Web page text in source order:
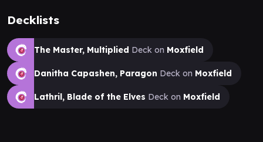
Decklists
The Master, Multiplied Deck on Moxfield
Danitha Capashen, Paragon Deck on Moxfield
Lathril, Blade of the Elves Deck on Moxfield